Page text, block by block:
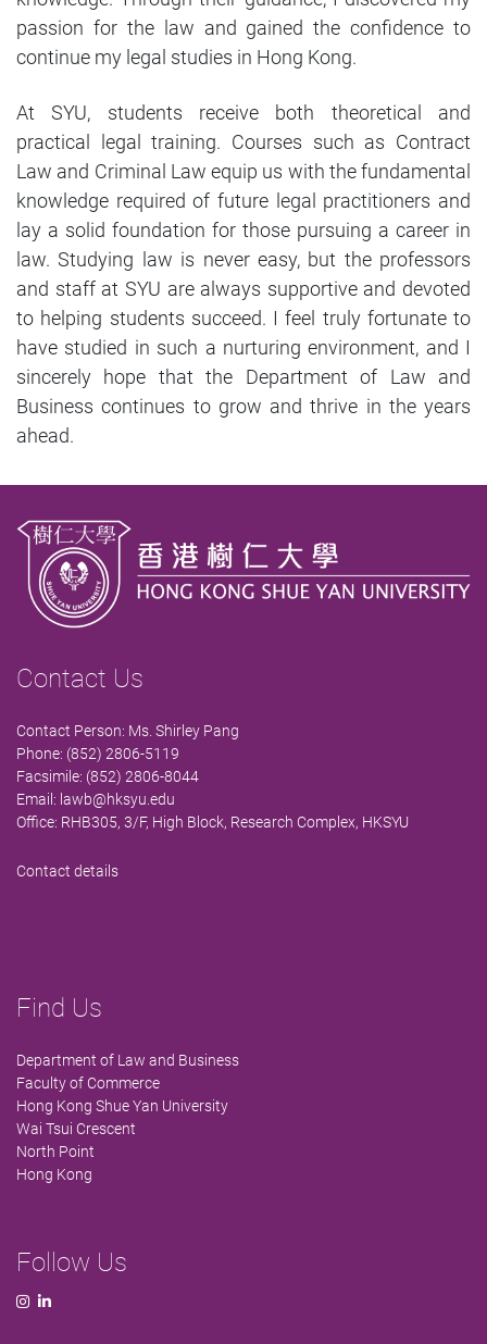
passion for the law and gained the confidence to
continue my legal studies in Hong Kong.
At SYU, students receive both theoretical and
practical legal training. Courses such as Contract
Law and Criminal Law equip us with the fundamental
knowledge required of future legal practitioners and
lay a solid foundation for those pursuing a career in
law. Studying law is never easy, but the professors
and staff at SYU are always supportive and devoted
to helping students succeed. I feel truly fortunate to
have studied in such a nurturing environment, and I
sincerely hope that the Department of Law and
Business continues to grow and thrive in the years
ahead.
Contact Us
Contact Person: Ms. Shirley Pang
Phone: (852) 2806-5119
Facsimile: (852) 2806-8044
Email: lawb@hksyu.edu
Office: RHB305, 3/F, High Block, Research Complex, HKSYU
Contact details
Find Us
Department of Law and Business
Faculty of Commerce
Hong Kong Shue Yan University
Wai Tsui Crescent
North Point
Hong Kong
Follow Us